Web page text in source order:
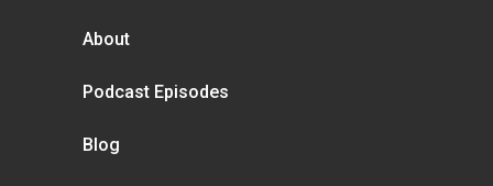
About
Podcast Episodes
Blog